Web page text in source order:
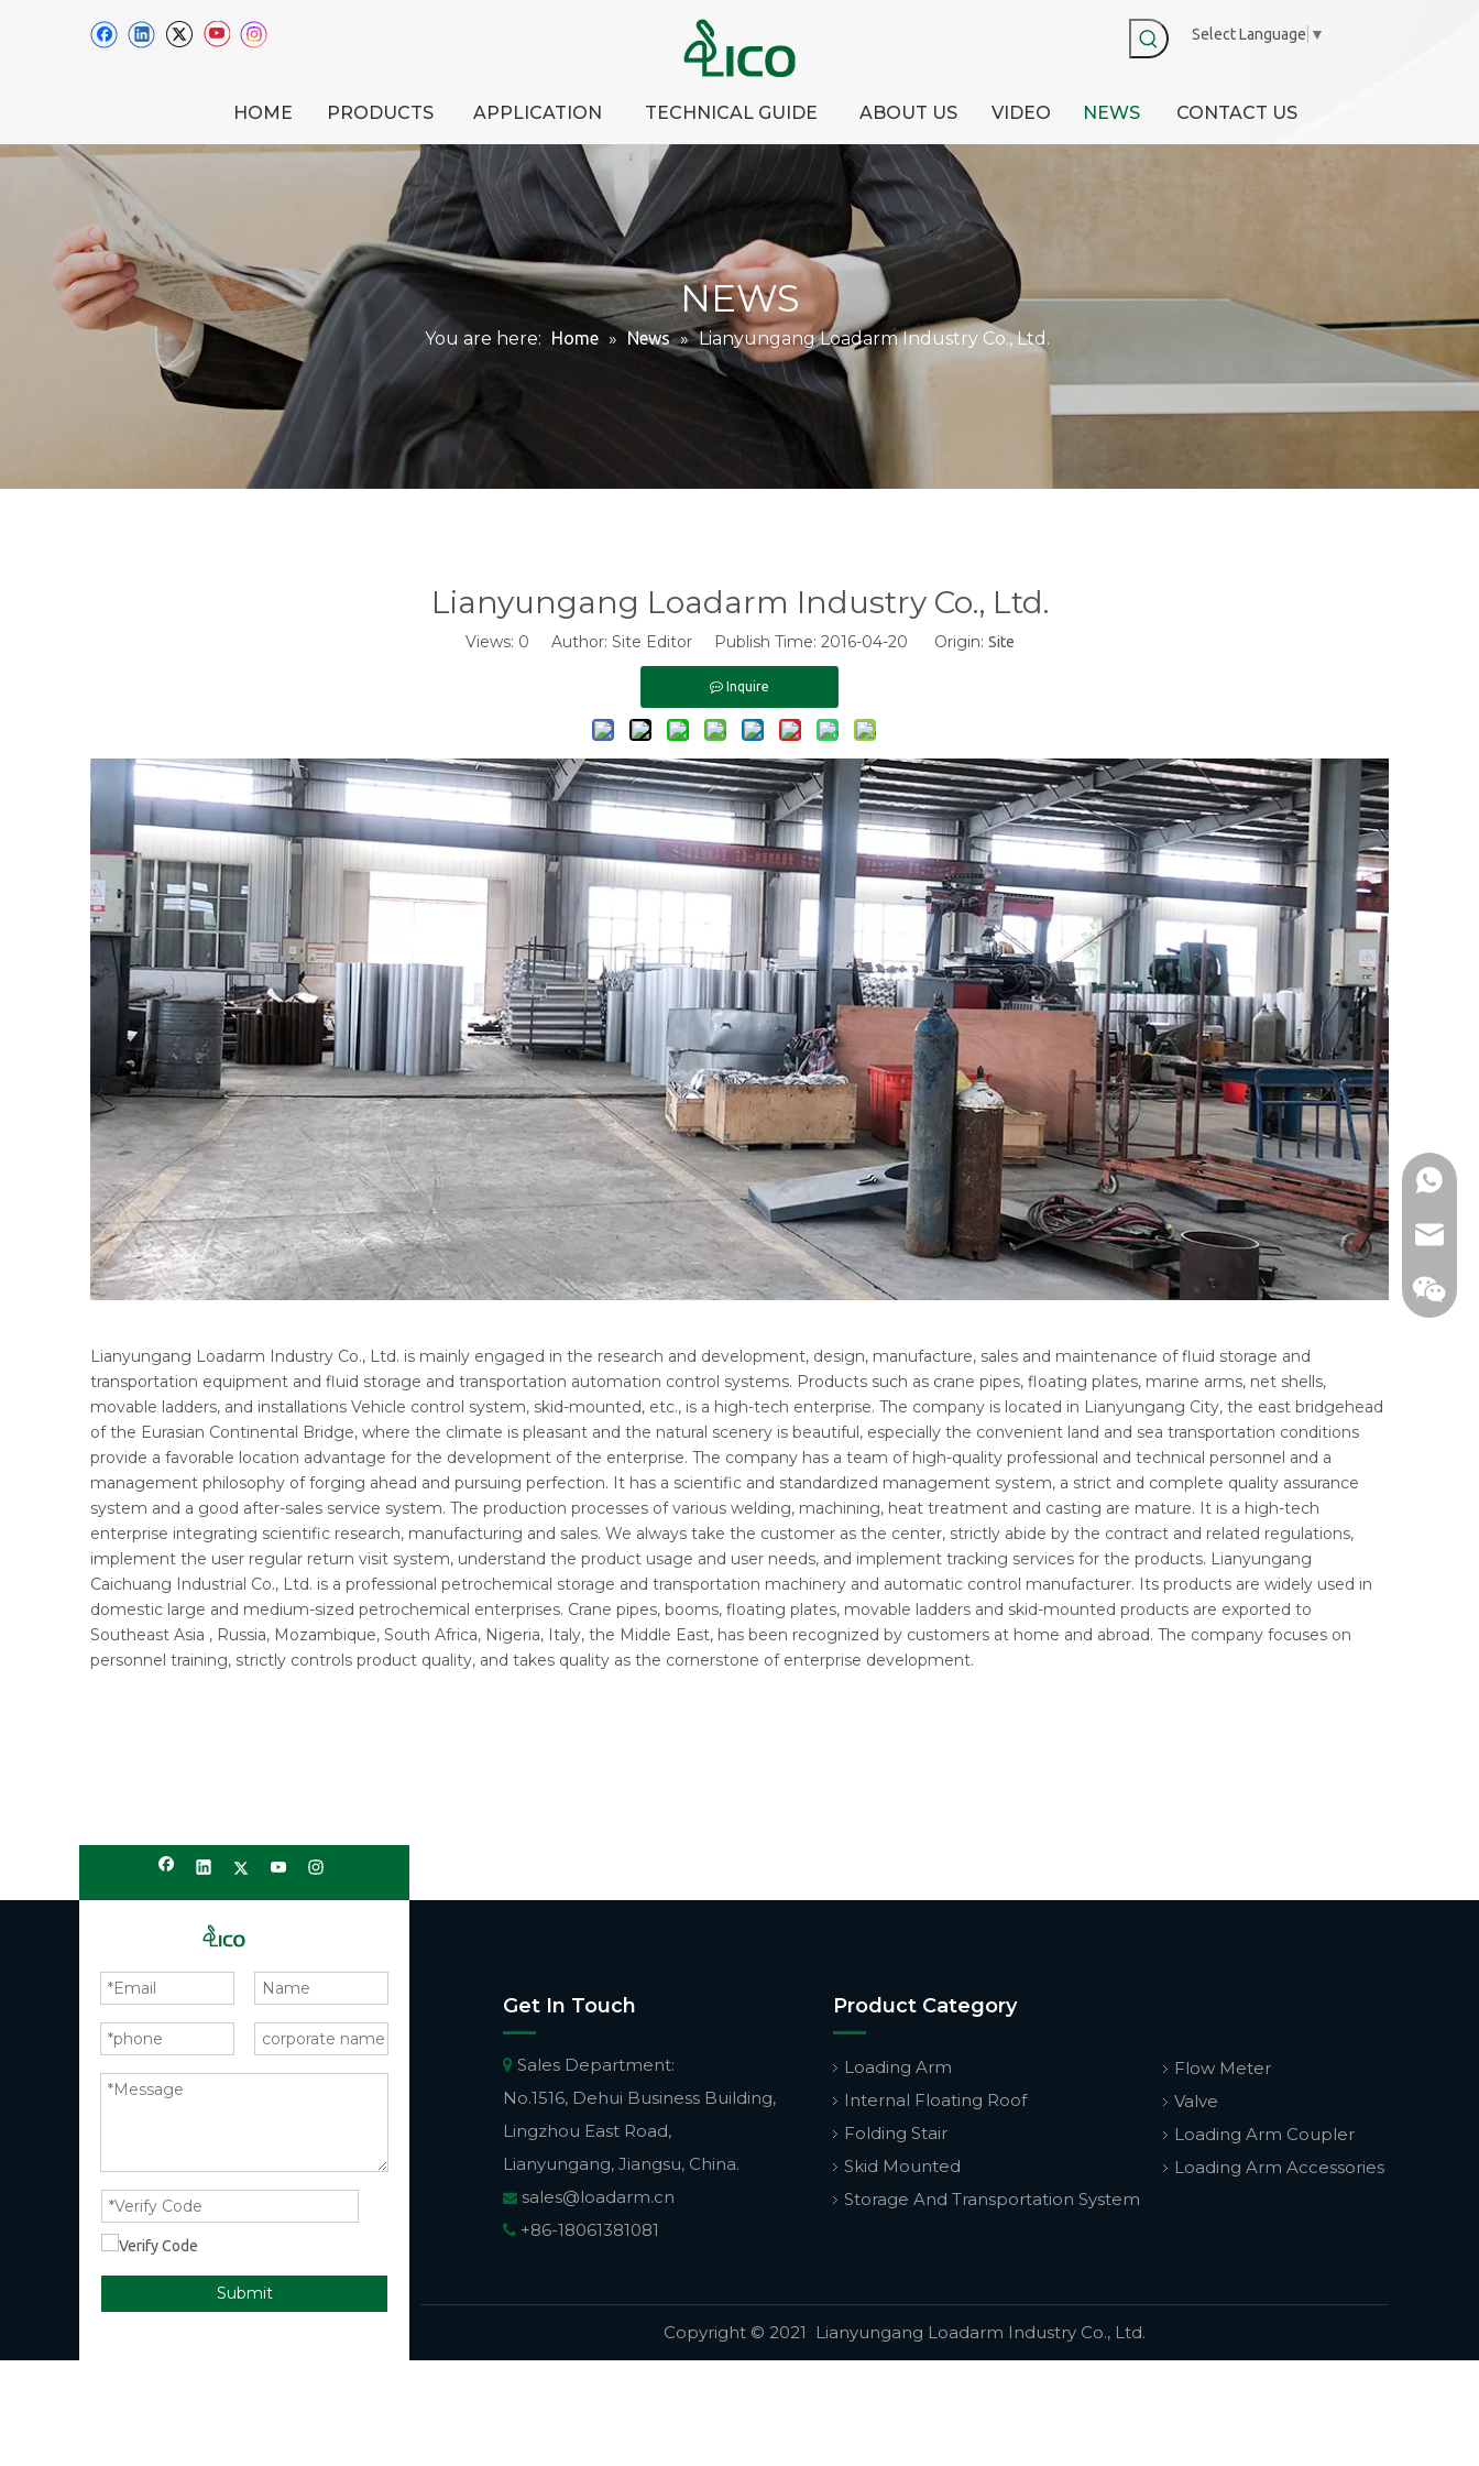
Select Language ▼
HOME PRODUCTS APPLICATION TECHNICAL GUIDE ABOUT US VIDEO NEWS CONTACT US
NEWS
You are here: Home » News » Lianyungang Loadarm Industry Co., Ltd.
Lianyungang Loadarm Industry Co., Ltd.
Views: 0 Author: Site Editor Publish Time: 2016-04-20 Origin: Site
Inquire
Lianyungang Loadarm Industry Co., Ltd. is mainly engaged in the research and development, design, manufacture, sales and maintenance of fluid storage and
transportation equipment and fluid storage and transportation automation control systems. Products such as crane pipes, floating plates, marine arms, net shells,
movable ladders, and installations Vehicle control system, skid-mounted, etc., is a high-tech enterprise. The company is located in Lianyungang City, the east bridgehead
of the Eurasian Continental Bridge, where the climate is pleasant and the natural scenery is beautiful, especially the convenient land and sea transportation conditions
provide a favorable location advantage for the development of the enterprise. The company has a team of high-quality professional and technical personnel and a
management philosophy of forging ahead and pursuing perfection. It has a scientific and standardized management system, a strict and complete quality assurance
system and a good after-sales service system. The production processes of various welding, machining, heat treatment and casting are mature. It is a high-tech
enterprise integrating scientific research, manufacturing and sales. We always take the customer as the center, strictly abide by the contract and related regulations,
implement the user regular return visit system, understand the product usage and user needs, and implement tracking services for the products. Lianyungang
Caichuang Industrial Co., Ltd. is a professional petrochemical storage and transportation machinery and automatic control manufacturer. Its products are widely used in
domestic large and medium-sized petrochemical enterprises. Crane pipes, booms, floating plates, movable ladders and skid-mounted products are exported to
Southeast Asia , Russia, Mozambique, South Africa, Nigeria, Italy, the Middle East, has been recognized by customers at home and abroad. The company focuses on
personnel training, strictly controls product quality, and takes quality as the cornerstone of enterprise development.
Submit
Get In Touch
 Sales Department:
No.1516, Dehui Business Building,
Lingzhou East Road,
Lianyungang, Jiangsu, China.
 sales@loadarm.cn
+86-18061381081
email
Product Category
Loading Arm
Internal Floating Roof
Folding Stair
Skid Mounted
Storage And Transportation System
Flow Meter
Valve
Loading Arm Coupler
Loading Arm Accessories
Copyright © 2021 Lianyungang Loadarm Industry Co., Ltd.